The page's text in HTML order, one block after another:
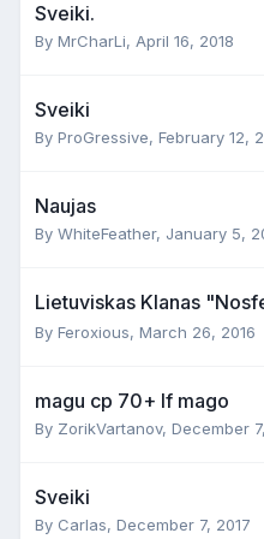
Sveiki.
By MrCharLi, April 16, 2018
Sveiki
By ProGressive, February 12,
Naujas
By WhiteFeather, January 5,
Lietuviskas Klanas
By Feroxious, March 26, 2016
magu cp 70+ lf mago
By ZorikVartanov, December
Sveiki
By Carlas, December 7, 2017